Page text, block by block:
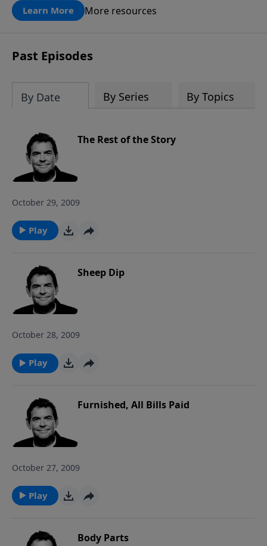
Learn More More resources
Past Episodes
By Date By Series By Topics
The Rest of the Story
October 29, 2009
Play
Sheep Dip
October 28, 2009
Play
Furnished, All Bills Paid
October 27, 2009
Play
Body Parts